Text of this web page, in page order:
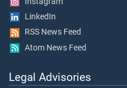
LinkedIn
RSS News Feed
Atom News Feed
Legal Advisories